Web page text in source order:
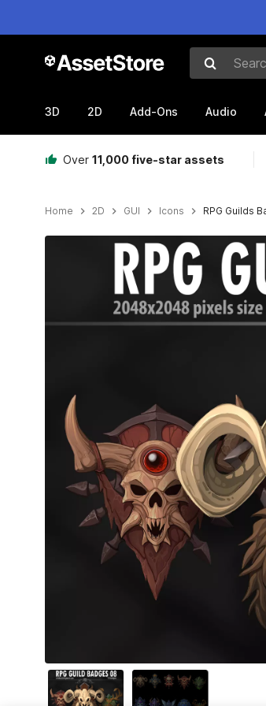
Search for
3D 2D Add-Ons Audio
Over 11,000 five-star assets
Home 2D GUI Icons RPG Guilds
Active slide: 1 of 2